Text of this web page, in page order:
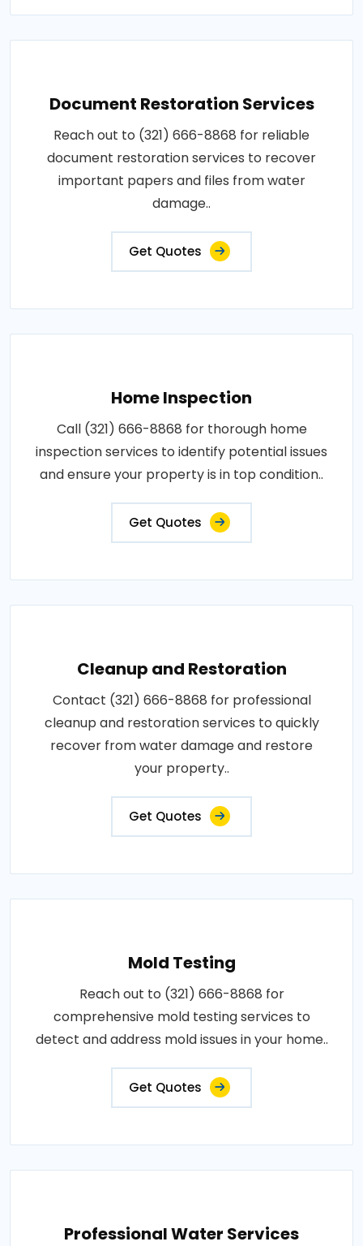
Document Restoration Services
Reach out to (321) 666-8868 for reliable
document restoration services to recover
important papers and files from water
damage..
Get Quotes
Home Inspection
Call (321) 666-8868 for thorough home
inspection services to identify potential issues
and ensure your property is in top condition..
Get Quotes
Cleanup and Restoration
Contact (321) 666-8868 for professional
cleanup and restoration services to quickly
recover from water damage and restore
your property..
Get Quotes
Mold Testing
Reach out to (321) 666-8868 for
comprehensive mold testing services to
detect and address mold issues in your home..
Get Quotes
Professional Water Services